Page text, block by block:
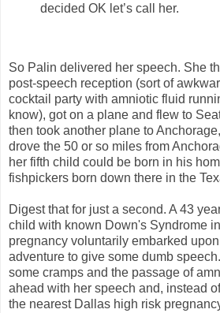
decided OK let’s call her.
So Palin delivered her speech. She
post-speech reception (sort of
cocktail party with amniotic fluid
know), got on a plane and flew to
then took another plane to
drove the 50 or so miles from
her fifth child could be born in his
fishpickers born down there in the
Digest that for just a second. A 43
child with known Down's Syndrome
pregnancy voluntarily embarked
adventure to give some dumb
some cramps and the passage of
ahead with her speech and, instead
the nearest Dallas high risk